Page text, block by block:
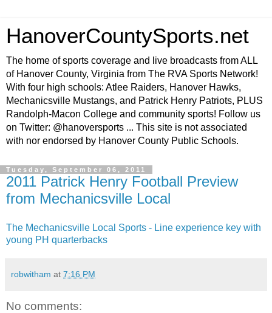
HanoverCountySports.net
The home of sports coverage and live broadcasts from ALL
of Hanover County, Virginia from The RVA Sports Network!
With four high schools: Atlee Raiders, Hanover Hawks,
Mechanicsville Mustangs, and Patrick Henry Patriots, PLUS
Randolph-Macon College and community sports! Follow us
on Twitter: @hanoversports ... This site is not associated
with nor endorsed by Hanover County Public Schools.
Tuesday, September 06, 2011
2011 Patrick Henry Football Preview
from Mechanicsville Local
The Mechanicsville Local Sports - Line experience key with
young PH quarterbacks
robwitham at 7:16 PM
No comments: